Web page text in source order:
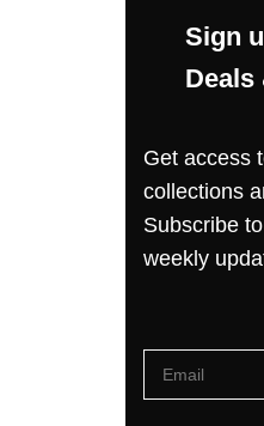
Sign
Deals
Get access
collections
Subscribe
weekly